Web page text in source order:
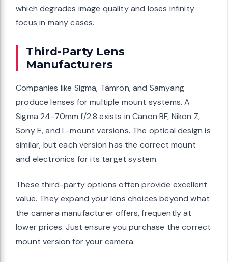
which degrades image quality and loses infinity
focus in many cases.
Third-Party Lens
Manufacturers
Companies like Sigma, Tamron, and Samyang
produce lenses for multiple mount systems. A
Sigma 24-70mm f/2.8 exists in Canon RF, Nikon Z,
Sony E, and L-mount versions. The optical design is
similar, but each version has the correct mount
and electronics for its target system.
These third-party options often provide excellent
value. They expand your lens choices beyond what
the camera manufacturer offers, frequently at
lower prices. Just ensure you purchase the correct
mount version for your camera.